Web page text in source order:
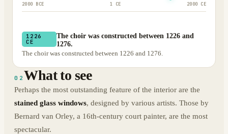
2000 BCE 1 CE 2000 CE
1226
CE
The choir was constructed between 1226 and
1276.
The choir was constructed between 1226 and 1276.
02 What to see
Perhaps the most outstanding feature of the interior are the
stained glass windows, designed by various artists. Those by
Bernard van Orley, a 16th-century court painter, are the most
spectacular.